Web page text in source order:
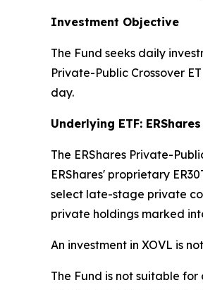
Investment Objective
The Fund seeks daily
Private-Public Crossover
day.
Underlying ETF:
The ERShares Private-
ERShares' proprietary
select late-stage private
private holdings marked
An investment in XOVL is
The Fund is not suitable